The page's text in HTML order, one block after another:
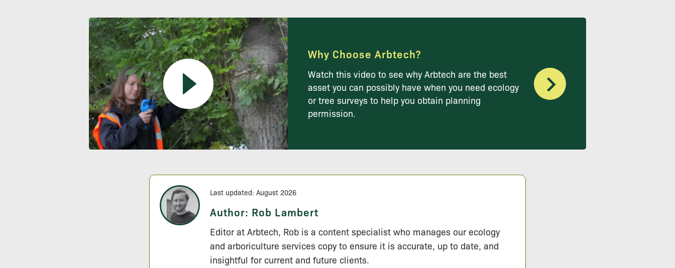
Why Choose Arbtech?
Watch this video to see why Arbtech are the best
asset you can possibly have when you need ecology
or tree surveys to help you obtain planning
permission.
Last updated: August 2026
Author: Rob Lambert
Editor at Arbtech, Rob is a content specialist who manages our ecology
and arboriculture services copy to ensure it is accurate, up to date, and
insightful for current and future clients.